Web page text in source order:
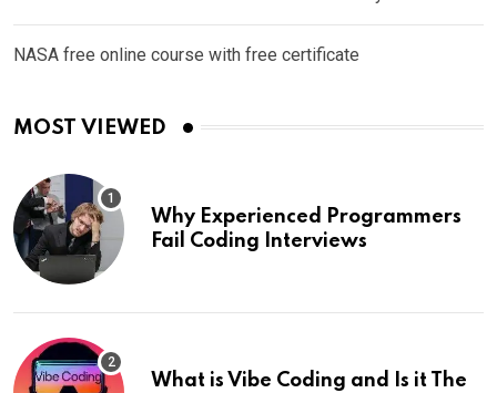
NASA free online course with free certificate
MOST VIEWED
Why Experienced Programmers
Fail Coding Interviews
What is Vibe Coding and Is it The